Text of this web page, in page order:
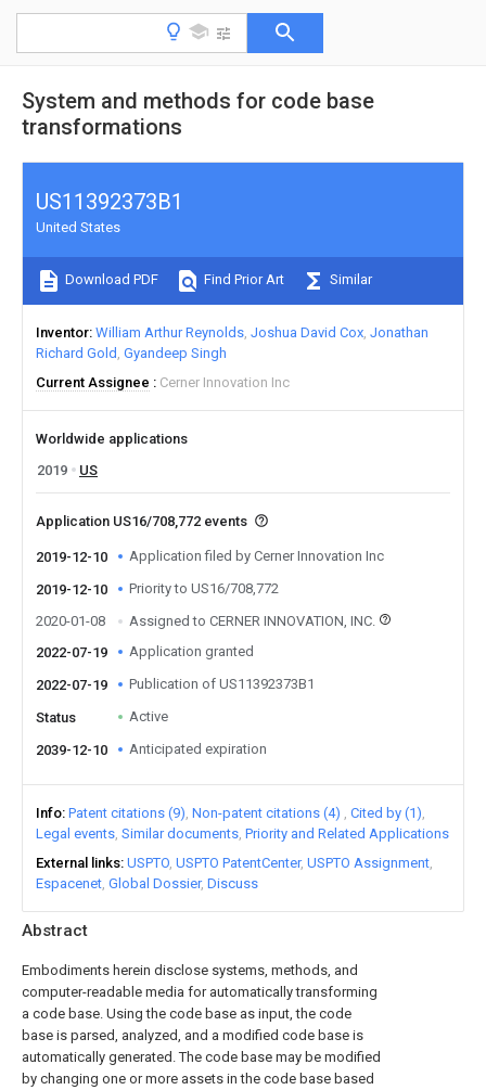
System and methods for code base
transformations
Abstract
Embodiments herein disclose systems, methods, and
computer-readable media for automatically transforming
a code base. Using the code base as input, the code
base is parsed, analyzed, and a modified code base is
automatically generated. The code base may be modified
by changing one or more assets in the code base based
US11392373B1
United States
Download PDF Find Prior Art Similar
Inventor William Arthur Reynolds Joshua David Cox Jonathan
Richard Gold Gyandeep Singh
Current Assignee
Cerner Innovation Inc
Worldwide applications
2019
US
Application US16/708,772 events
2019-12-10 Application filed by Cerner Innovation Inc
2019-12-10
Priority to US16/708,772
2020-01-08
Assigned to CERNER INNOVATION, INC.
2022-07-19
Application granted
2022-07-19 Publication of US11392373B1
Status Active
2039-12-10 Anticipated expiration
Info Patent citations (9) Non-patent citations (4)
Cited by (1)
Legal events Similar documents Priority and Related Applications
External links USPTO USPTO PatentCenter USPTO Assignment
Espacenet Global Dossier Discuss